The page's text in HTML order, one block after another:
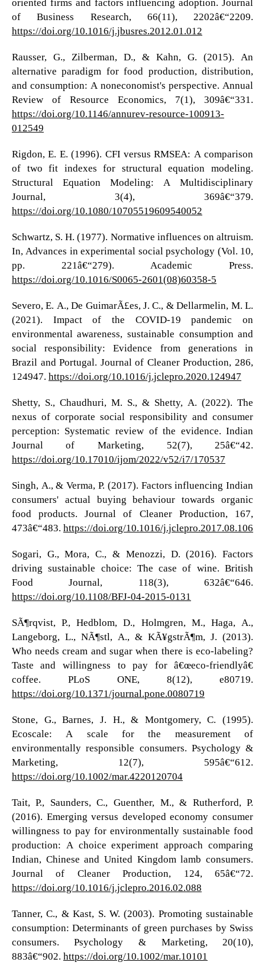
of Business Research, 66(11), 2202â€“2209.
https://doi.org/10.1016/j.jbusres.2012.01.012
Rausser, G., Zilberman, D., & Kahn, G. (2015). An
alternative paradigm for food production, distribution,
and consumption: A noneconomist's perspective. Annual
Review of Resource Economics, 7(1), 309â€“331.
https://doi.org/10.1146/annurev-resource-100913-
012549
Rigdon, E. E. (1996). CFI versus RMSEA: A comparison
of two fit indexes for structural equation modeling.
Structural Equation Modeling: A Multidisciplinary
Journal, 3(4), 369â€“379.
https://doi.org/10.1080/10705519609540052
Schwartz, S. H. (1977). Normative influences on altruism.
In, Advances in experimental social psychology (Vol. 10,
pp. 221â€“279). Academic Press.
https://doi.org/10.1016/S0065-2601(08)60358-5
Severo, E. A., De GuimarÃ£es, J. C., & Dellarmelin, M. L.
(2021). Impact of the COVID-19 pandemic on
environmental awareness, sustainable consumption and
social responsibility: Evidence from generations in
Brazil and Portugal. Journal of Cleaner Production, 286,
124947. https://doi.org/10.1016/j.jclepro.2020.124947
Shetty, S., Chaudhuri, M. S., & Shetty, A. (2022). The
nexus of corporate social responsibility and consumer
perception: Systematic review of the evidence. Indian
Journal of Marketing, 52(7), 25â€“42.
https://doi.org/10.17010/ijom/2022/v52/i7/170537
Singh, A., & Verma, P. (2017). Factors influencing Indian
consumers' actual buying behaviour towards organic
food products. Journal of Cleaner Production, 167,
473â€“483. https://doi.org/10.1016/j.jclepro.2017.08.106
Sogari, G., Mora, C., & Menozzi, D. (2016). Factors
driving sustainable choice: The case of wine. British
Food Journal, 118(3), 632â€“646.
https://doi.org/10.1108/BFJ-04-2015-0131
SÃ¶rqvist, P., Hedblom, D., Holmgren, M., Haga, A.,
Langeborg, L., NÃ¶stl, A., & KÃ¥gstrÃ¶m, J. (2013).
Who needs cream and sugar when there is eco-labeling?
Taste and willingness to pay for â€œeco-friendlyâ€
coffee. PLoS ONE, 8(12), e80719.
https://doi.org/10.1371/journal.pone.0080719
Stone, G., Barnes, J. H., & Montgomery, C. (1995).
Ecoscale: A scale for the measurement of
environmentally responsible consumers. Psychology &
Marketing, 12(7), 595â€“612.
https://doi.org/10.1002/mar.4220120704
Tait, P., Saunders, C., Guenther, M., & Rutherford, P.
(2016). Emerging versus developed economy consumer
willingness to pay for environmentally sustainable food
production: A choice experiment approach comparing
Indian, Chinese and United Kingdom lamb consumers.
Journal of Cleaner Production, 124, 65â€“72.
https://doi.org/10.1016/j.jclepro.2016.02.088
Tanner, C., & Kast, S. W. (2003). Promoting sustainable
consumption: Determinants of green purchases by Swiss
consumers. Psychology & Marketing, 20(10),
883â€“902. https://doi.org/10.1002/mar.10101